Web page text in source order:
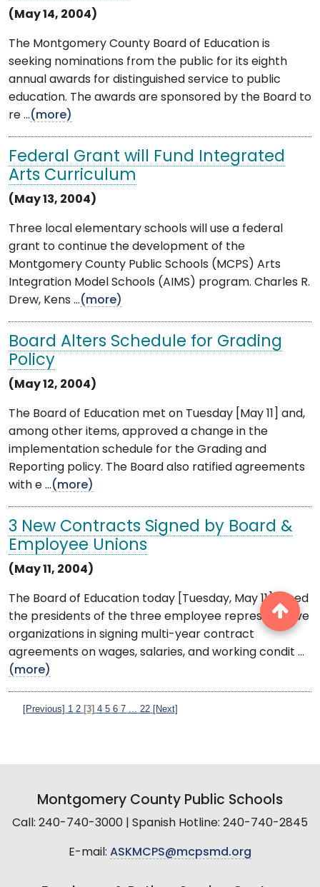
(May 14, 2004)
The Montgomery County Board of Education is
seeking nominations from the public for its eighth
annual awards for distinguished service to public
education. The awards are sponsored by the Board to
re ...(more)
Federal Grant will Fund Integrated
Arts Curriculum
(May 13, 2004)
Three local elementary schools will use a federal
grant to continue the development of the
Montgomery County Public Schools (MCPS) Arts
Integration Model Schools (AIMS) program. Charles R.
Drew, Kens ...(more)
Board Alters Schedule for Grading
Policy
(May 12, 2004)
The Board of Education met on Tuesday [May 11] and,
among other items, approved a change in the
implementation schedule for the Grading and
Reporting policy. The Board also ratified agreements
with e ...(more)
3 New Contracts Signed by Board &
Employee Unions
(May 11, 2004)
The Board of Education today [Tuesday, May 11] joined
the presidents of the three employee representative
organizations in signing multi-year contract
agreements on wages, salaries, and working condit ...
(more)
[Previous] 1 2 [3] 4 5 6 7 22 [Next]
Montgomery County Public Schools
Call: 240-740-3000 | Spanish Hotline: 240-740-2845
E-mail: ASKMCPS@mcpsmd.org